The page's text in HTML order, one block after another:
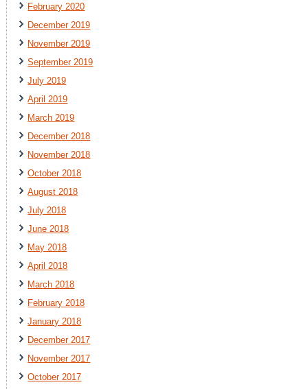
February 2020
December 2019
November 2019
September 2019
July 2019
April 2019
March 2019
December 2018
November 2018
October 2018
August 2018
July 2018
June 2018
May 2018
April 2018
March 2018
February 2018
January 2018
December 2017
November 2017
October 2017